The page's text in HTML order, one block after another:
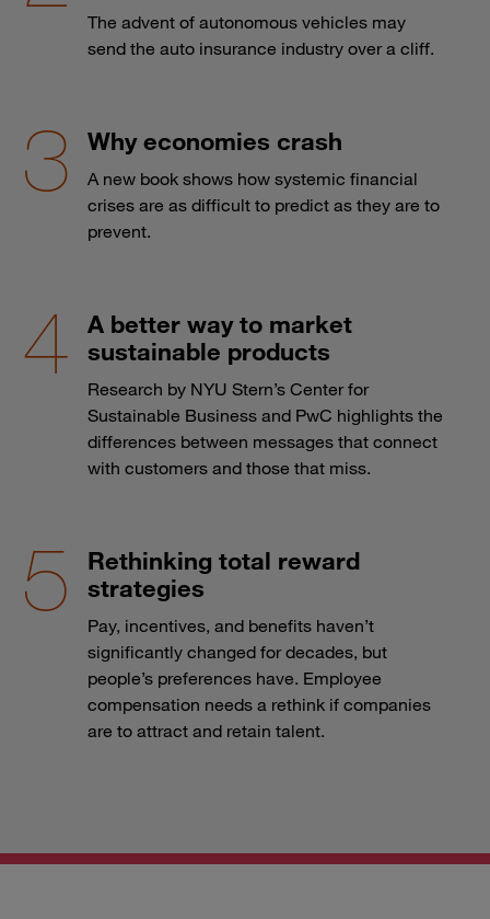
The advent of autonomous vehicles may
send the auto insurance industry over a cliff.
Why economies crash
A new book shows how systemic financial
crises are as difficult to predict as they are to
prevent.
A better way to market
sustainable products
Research by NYU Stern’s Center for
Sustainable Business and PwC highlights the
differences between messages that connect
with customers and those that miss.
Rethinking total reward
strategies
Pay, incentives, and benefits haven’t
significantly changed for decades, but
people’s preferences have. Employee
compensation needs a rethink if companies
are to attract and retain talent.